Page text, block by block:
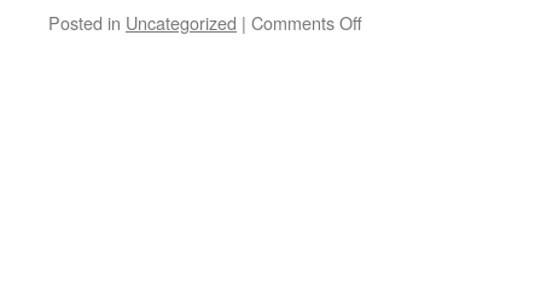
Posted in Uncategorized | Comments Offon